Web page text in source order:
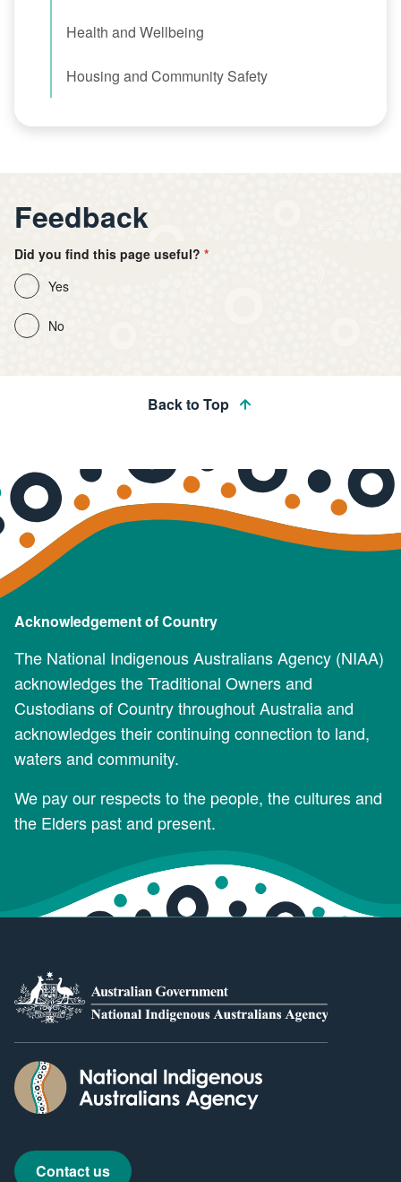
Health and Wellbeing
Housing and Community Safety
Feedback
Did you find this page useful?
Yes
No
Back to Top
Acknowledgement of Country
The National Indigenous Australians Agency (NIAA)
acknowledges the Traditional Owners and
Custodians of Country throughout Australia and
acknowledges their continuing connection to land,
waters and community.
We pay our respects to the people, the cultures and
the Elders past and present.
Contact us